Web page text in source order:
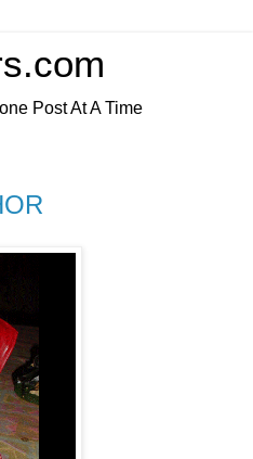
Post At A Time